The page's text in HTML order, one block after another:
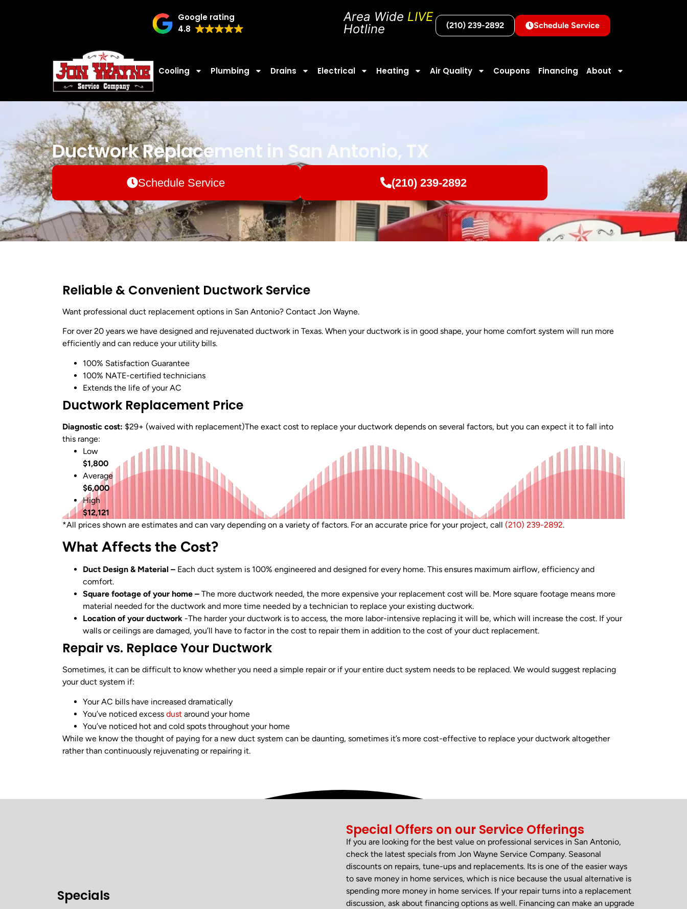
Google rating
4.8
Area Wide LIVE
Hotline
(210) 239-2892 Schedule Service
Cooling Plumbing Drains Electrical Heating Air Quality Coupons Financing About
Ductwork Replacement in San Antonio, TX
Schedule Service (210) 239-2892
Reliable & Convenient Ductwork Service
Want professional duct replacement options in San Antonio? Contact Jon Wayne.
For over 20 years we have designed and rejuvenated ductwork in Texas. When your ductwork is in good shape, your home comfort system will run more
efficiently and can reduce your utility bills.
100% Satisfaction Guarantee
100% NATE-certified technicians
Extends the life of your AC
Ductwork Replacement Price
Diagnostic cost: $29+ (waived with replacement)The exact cost to replace your ductwork depends on several factors, but you can expect it to fall into
this range:
Low
$1,800
Average
$6,000
High
$12,121
*All prices shown are estimates and can vary depending on a variety of factors. For an accurate price for your project, call (210) 239-2892.
What Affects the Cost?
Duct Design & Material – Each duct system is 100% engineered and designed for every home. This ensures maximum airflow, efficiency and
comfort.
Square footage of your home – The more ductwork needed, the more expensive your replacement cost will be. More square footage means more
material needed for the ductwork and more time needed by a technician to replace your existing ductwork.
Location of your ductwork -The harder your ductwork is to access, the more labor-intensive replacing it will be, which will increase the cost. If your
walls or ceilings are damaged, you’ll have to factor in the cost to repair them in addition to the cost of your duct replacement.
Repair vs. Replace Your Ductwork
Sometimes, it can be difficult to know whether you need a simple repair or if your entire duct system needs to be replaced. We would suggest replacing
your duct system if:
Your AC bills have increased dramatically
You’ve noticed excess dust around your home
You’ve noticed hot and cold spots throughout your home
While we know the thought of paying for a new duct system can be daunting, sometimes it’s more cost-effective to replace your ductwork altogether
rather than continuously rejuvenating or repairing it.
Specials
Special Offers on our Service Offerings
If you are looking for the best value on professional services in San Antonio,
check the latest specials from Jon Wayne Service Company. Seasonal
discounts on repairs, tune-ups and replacements. Its is one of the easier ways
to save money in home services, which is nice because the usual alternative is
spending more money in home services. If your repair turns into a replacement
discussion, ask about financing options as well. Financing can make an upgrade